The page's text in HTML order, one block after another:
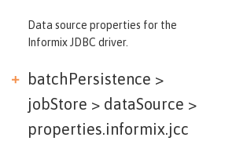
Data source properties for the
Informix JDBC driver.
batchPersistence >
jobStore > dataSource >
properties.informix.jcc